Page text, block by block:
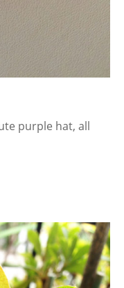
purple hat, all